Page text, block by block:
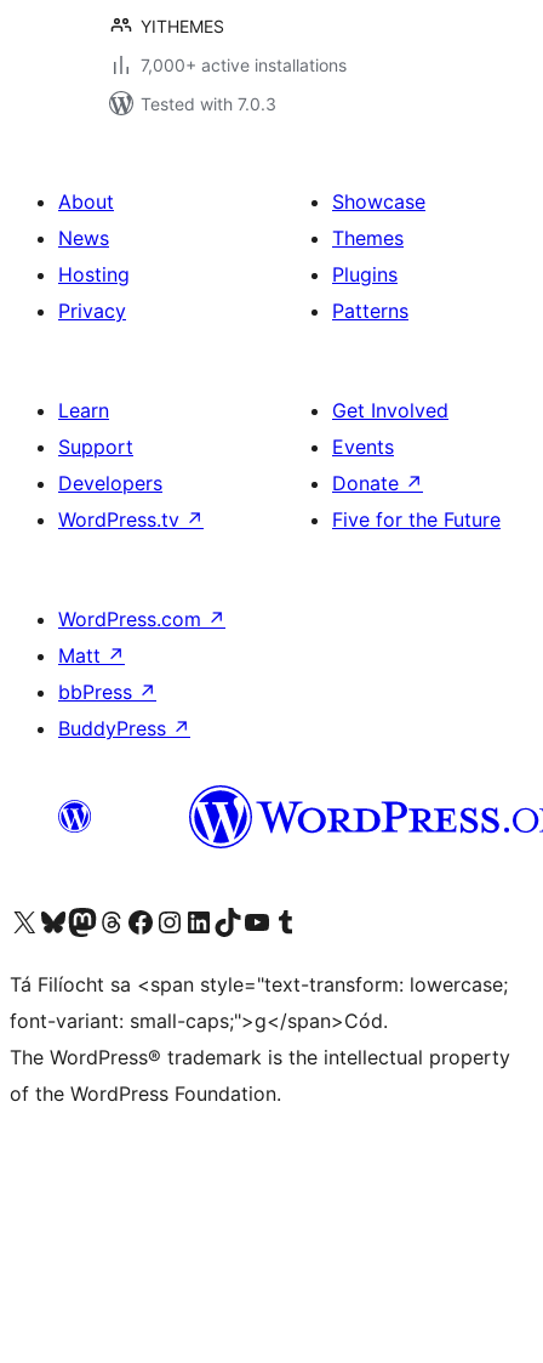
YITHEMES
7,000+ active installations
Tested with 7.0.3
About
News
Hosting
Privacy
Showcase
Themes
Plugins
Patterns
Learn
Support
Developers
WordPress.tv ↗
Get Involved
Events
Donate ↗
Five for the Future
WordPress.com ↗
Matt ↗
bbPress ↗
BuddyPress ↗
Visit our X (formerly Twitter) account
Visit our Bluesky account
Visit our Mastodon account
Visit our Threads account
Visit our Facebook page
Visit our Instagram account
Visit our LinkedIn account
Visit our TikTok account
Visit our YouTube channel
Visit our Tumblr account
Tá Filíocht sa <span style="text-transform: lowercase;
font-variant: small-caps;">g</span>Cód.
The WordPress® trademark is the intellectual property
of the WordPress Foundation.